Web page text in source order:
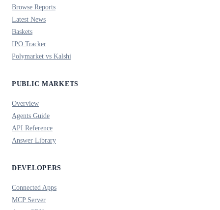
Browse Reports
Latest News
Baskets
IPO Tracker
Polymarket vs Kalshi
PUBLIC MARKETS
Overview
Agents Guide
API Reference
Answer Library
DEVELOPERS
Connected Apps
MCP Server